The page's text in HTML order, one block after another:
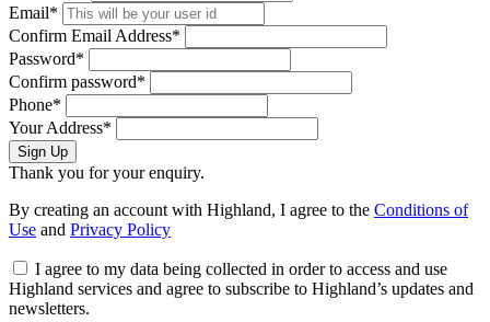
Email*
Confirm Email Address*
Password*
Confirm password*
Phone*
Your Address*
Sign Up
Thank you for your enquiry.
By creating an account with Highland, I agree to the Conditions of
Use and Privacy Policy
I agree to my data being collected in order to access and use
Highland services and agree to subscribe to Highland’s updates and
newsletters.